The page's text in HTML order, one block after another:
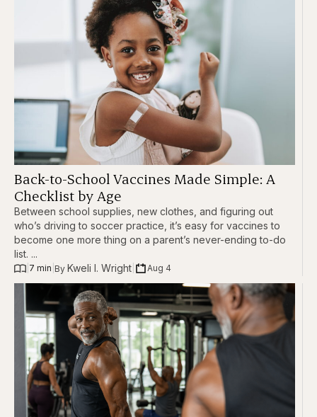
Back-to-School Vaccines Made Simple: A
Checklist by Age
Between school supplies, new clothes, and figuring out
who’s driving to soccer practice, it’s easy for vaccines to
become one more thing on a parent’s never-ending to-do
list. ...
7 min By Kweli I. Wright Aug 4